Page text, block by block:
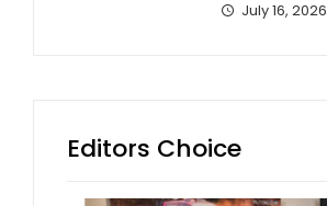
July 16, 2026
Editors Choice